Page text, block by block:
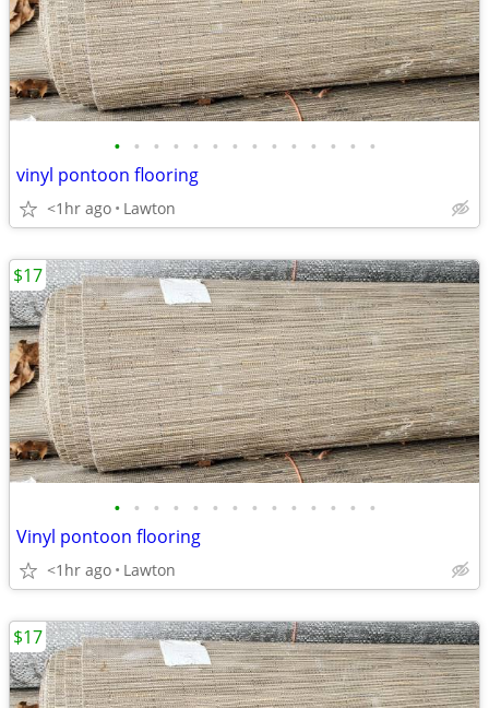
• • • • • • • • • • • • • •
vinyl pontoon flooring
<1hr ago Lawton
• • • • • • • • • • • • • •
Vinyl pontoon flooring
<1hr ago Lawton
$17
$17